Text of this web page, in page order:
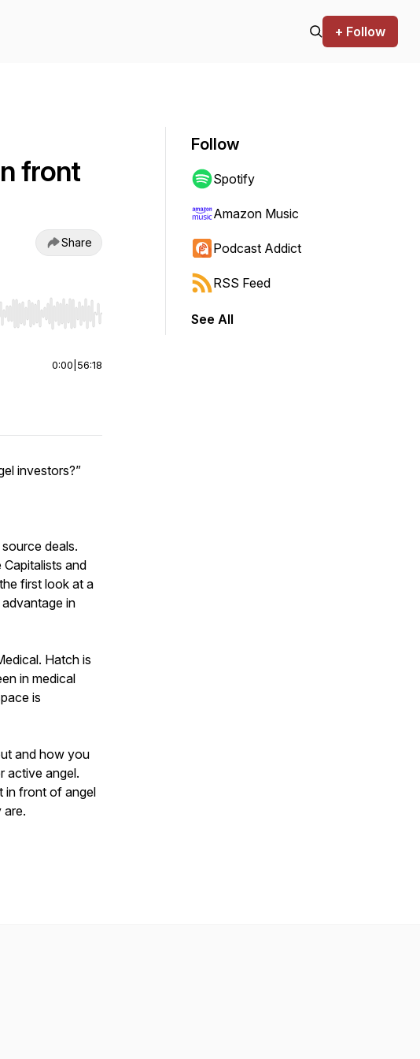
+ Follow
front
Share
to start or end. Hold shift to jump forward or backward.
0:00 56:18
investors?”
deals.
and
first look at a
in
Hatch is
in medical
is
and how you
active angel.
in front of angel
are.
Follow
Spotify
Amazon Music
Podcast Addict
RSS Feed
See All